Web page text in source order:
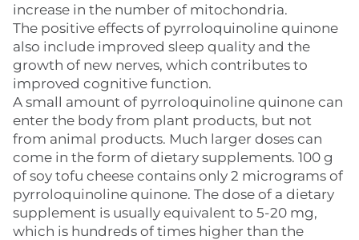
increase in the number of mitochondria.
The positive effects of pyrroloquinoline quinone
also include improved sleep quality and the
growth of new nerves, which contributes to
improved cognitive function.
A small amount of pyrroloquinoline quinone can
enter the body from plant products, but not
from animal products. Much larger doses can
come in the form of dietary supplements. 100 g
of soy tofu cheese contains only 2 micrograms of
pyrroloquinoline quinone. The dose of a dietary
supplement is usually equivalent to 5-20 mg,
which is hundreds of times higher than the